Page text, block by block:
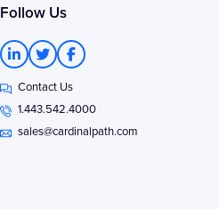
Follow Us
L
i
n
k
e
d
T
w
i
t
t
e
r
F
a
c
e
b
o
o
Contact Us
1.443.542.4000
sales@cardinalpath.com